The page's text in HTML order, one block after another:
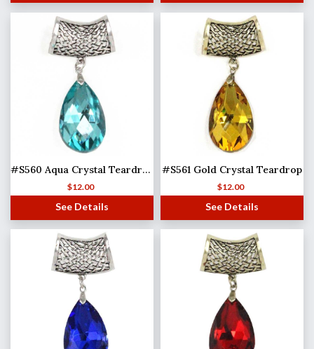
#S560 Aqua Crystal Teardrop
$12.00
See Details
#S561 Gold Crystal Teardrop
$12.00
See Details